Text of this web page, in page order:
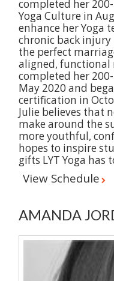
completed her
Yoga Culture in
enhance her Yoga
chronic back injury
the perfect
aligned, functional
completed her
May 2020 and
certification in
Julie believes that
make around the
more youthful,
hopes to inspire
gifts LYT Yoga has
View Schedule
AMANDA